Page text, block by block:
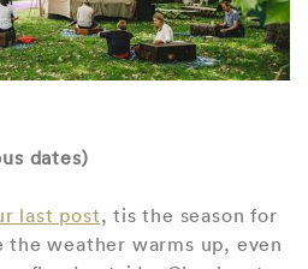
dates)
last post, tis the season for
weather warms up, even